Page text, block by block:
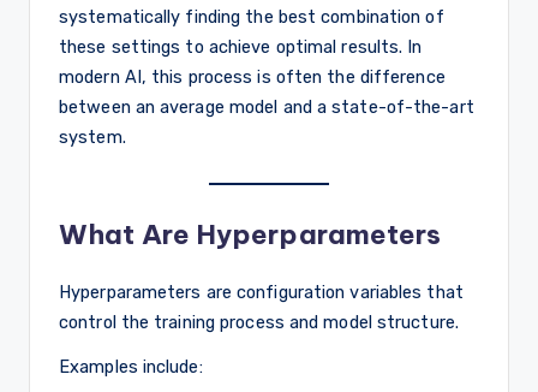
systematically finding the best combination of
these settings to achieve optimal results. In
modern AI, this process is often the difference
between an average model and a state-of-the-art
system.
What Are Hyperparameters
Hyperparameters are configuration variables that
control the training process and model structure.
Examples include: